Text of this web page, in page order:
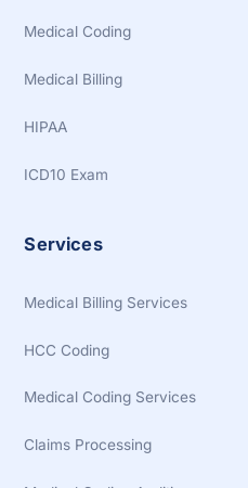
Medical Coding
Medical Billing
HIPAA
ICD10 Exam
Services
Medical Billing Services
HCC Coding
Medical Coding Services
Claims Processing